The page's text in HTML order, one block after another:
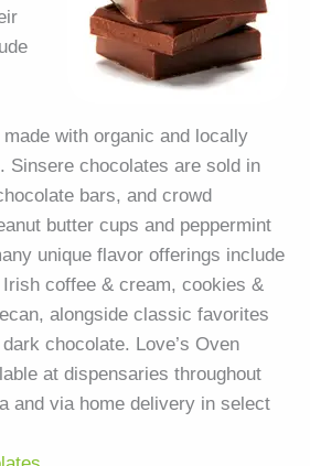
with organic and locally
Sinsere chocolates are sold in
bars, and crowd
butter cups and peppermint
unique flavor offerings include
coffee & cream, cookies &
alongside classic favorites
chocolate. Love’s Oven
at dispensaries throughout
and via home delivery in select